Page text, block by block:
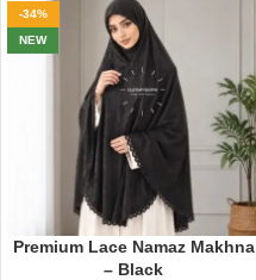
-34%
NEW
Premium Lace Namaz Makhna
– Black